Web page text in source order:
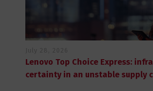
Lenovo Top Choice Express:
certainty in an unstable supply